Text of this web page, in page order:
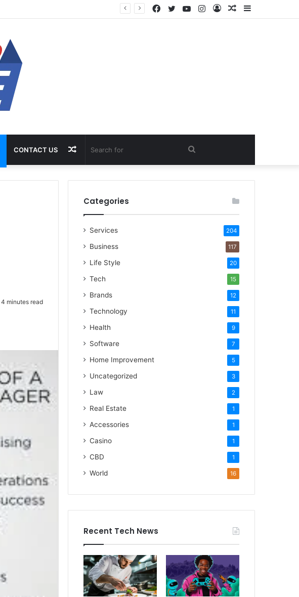
Sidebar
Random
Log
Instagram
YouTube
Twitter
Facebook
CONTACT US Search
for
Random
Article
4 minutes read
Categories
Services 204
Business 117
Life Style 20
Tech 15
Brands 12
Technology 11
Health 9
Software 7
Home Improvement 5
Uncategorized 3
Law 2
Real Estate 1
Accessories 1
Casino 1
CBD 1
World 16
Recent Tech News